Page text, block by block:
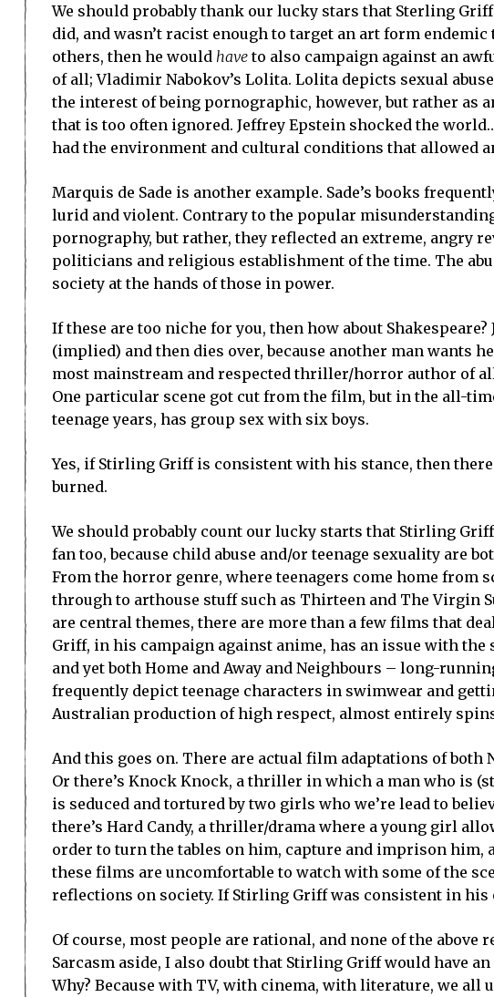
We should probably thank our lucky stars that Sterling
did, and wasn’t racist enough to target an art form
others, then he would haveto also campaign against an
of all; Vladimir Nabokov’s Lolita. Lolita depicts sexual
the interest of being pornographic, however, but rather as
that is too often ignored. Jeffrey Epstein shocked the
had the environment and cultural conditions that allowed
Marquis de Sade is another example. Sade’s books
lurid and violent. Contrary to the popular
pornography, but rather, they reflected an extreme, angry
politicians and religious establishment of the time. The
society at the hands of those in power.
If these are too niche for you, then how about
(implied) and then dies over, because another man wants
most mainstream and respected thriller/horror author of
One particular scene got cut from the film, but in the all-
teenage years, has group sex with six boys.
Yes, if Stirling Griff is consistent with his stance, then
burned.
We should probably count our lucky starts that Stirling
fan too, because child abuse and/or teenage sexuality are
From the horror genre, where teenagers come home from
through to arthouse stuff such as Thirteen and The Virgin
are central themes, there are more than a few films that
Griff, in his campaign against anime, has an issue with
and yet both Home and Away and Neighbours – long-
frequently depict teenage characters in swimwear and
Australian production of high respect, almost entirely
And this goes on. There are actual film adaptations of both
Or there’s Knock Knock, a thriller in which a man who is
is seduced and tortured by two girls who we’re lead to
there’s Hard Candy, a thriller/drama where a young girl
order to turn the tables on him, capture and imprison him,
these films are uncomfortable to watch with some of the
reflections on society. If Stirling Griff was consistent in his
Of course, most people are rational, and none of the
Sarcasm aside, I also doubt that Stirling Griff would have
Why? Because with TV, with cinema, with literature, we